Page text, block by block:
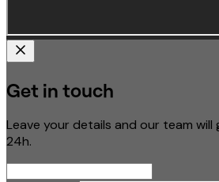
Get in touch
Leave your details and our team
24h.